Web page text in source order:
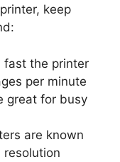
keep
fast the printer
per minute
great for busy
are known
resolution